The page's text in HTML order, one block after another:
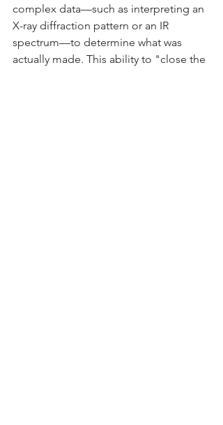
complex data—such as interpreting an
X-ray diffraction pattern or an IR
spectrum—to determine what was
actually made. This ability to "close the